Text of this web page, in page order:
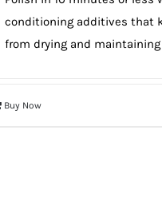
conditioning additives that
from drying and maintaining
Buy Now